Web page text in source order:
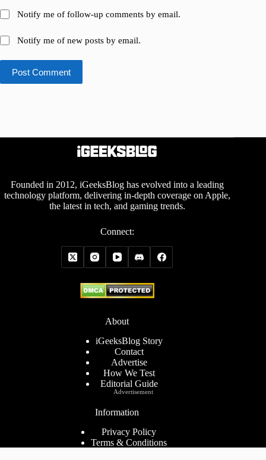
Notify me of follow-up comments by email.
Notify me of new posts by email.
Post Comment
Founded in 2012, iGeeksBlog has evolved into a leading
technology platform, delivering in-depth coverage on Apple,
the latest in tech, and gaming trends.
Connect:
About
iGeeksBlog Story
Contact
Advertise
How We Test
Editorial Guide
Information
Privacy Policy
Terms & Conditions
Advertisement